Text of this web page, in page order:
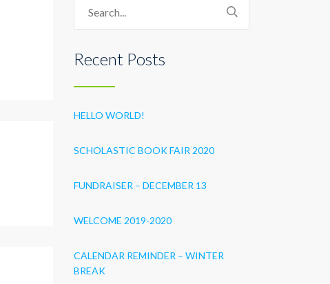
Recent Posts
HELLO WORLD!
SCHOLASTIC BOOK FAIR 2020
FUNDRAISER – DECEMBER 13
WELCOME 2019-2020
CALENDAR REMINDER – WINTER
BREAK